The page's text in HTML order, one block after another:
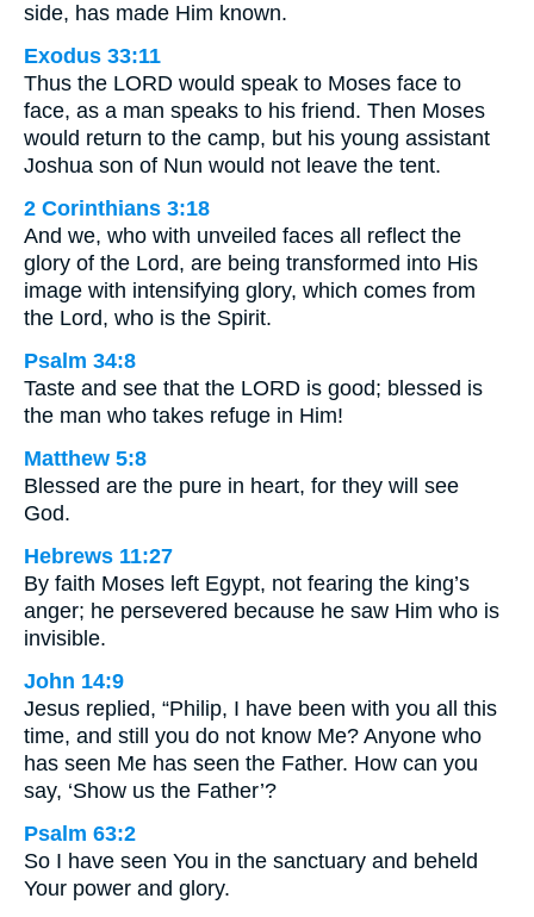
side, has made Him known.
Exodus 33:11
Thus the LORD would speak to Moses face to
face, as a man speaks to his friend. Then Moses
would return to the camp, but his young assistant
Joshua son of Nun would not leave the tent.
2 Corinthians 3:18
And we, who with unveiled faces all reflect the
glory of the Lord, are being transformed into His
image with intensifying glory, which comes from
the Lord, who is the Spirit.
Psalm 34:8
Taste and see that the LORD is good; blessed is
the man who takes refuge in Him!
Matthew 5:8
Blessed are the pure in heart, for they will see
God.
Hebrews 11:27
By faith Moses left Egypt, not fearing the king’s
anger; he persevered because he saw Him who is
invisible.
John 14:9
Jesus replied, “Philip, I have been with you all this
time, and still you do not know Me? Anyone who
has seen Me has seen the Father. How can you
say, ‘Show us the Father’?
Psalm 63:2
So I have seen You in the sanctuary and beheld
Your power and glory.